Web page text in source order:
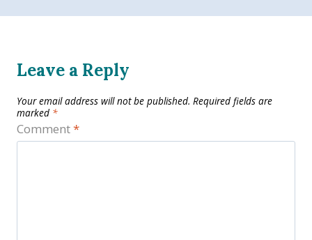
Leave a Reply
Your email address will not be published. Required fields are
marked *
Comment*